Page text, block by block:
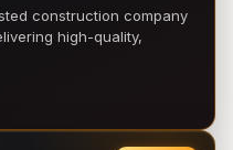
construction company
high-quality,